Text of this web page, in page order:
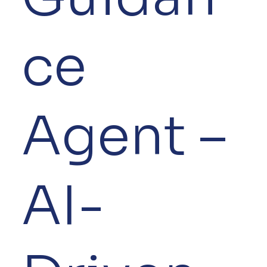
ce
Agent –
AI-